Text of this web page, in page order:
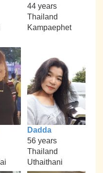
44 years
Thailand
Kampaephet
Dadda
56 years
Thailand
Uthaithani